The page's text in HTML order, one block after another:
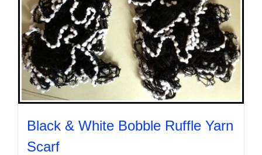
Black & White Bobble Ruffle Yarn
Scarf